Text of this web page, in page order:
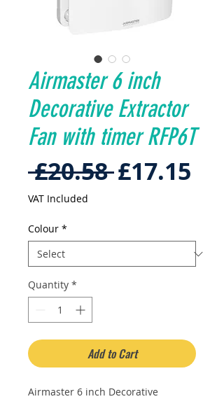
Airmaster 6 inch
Decorative Extractor
Fan with timer RFP6T
£20.58 Regular
£17.15
VAT Included
Colour *
Quantity *
Add to Cart
Airmaster 6 inch Decorative